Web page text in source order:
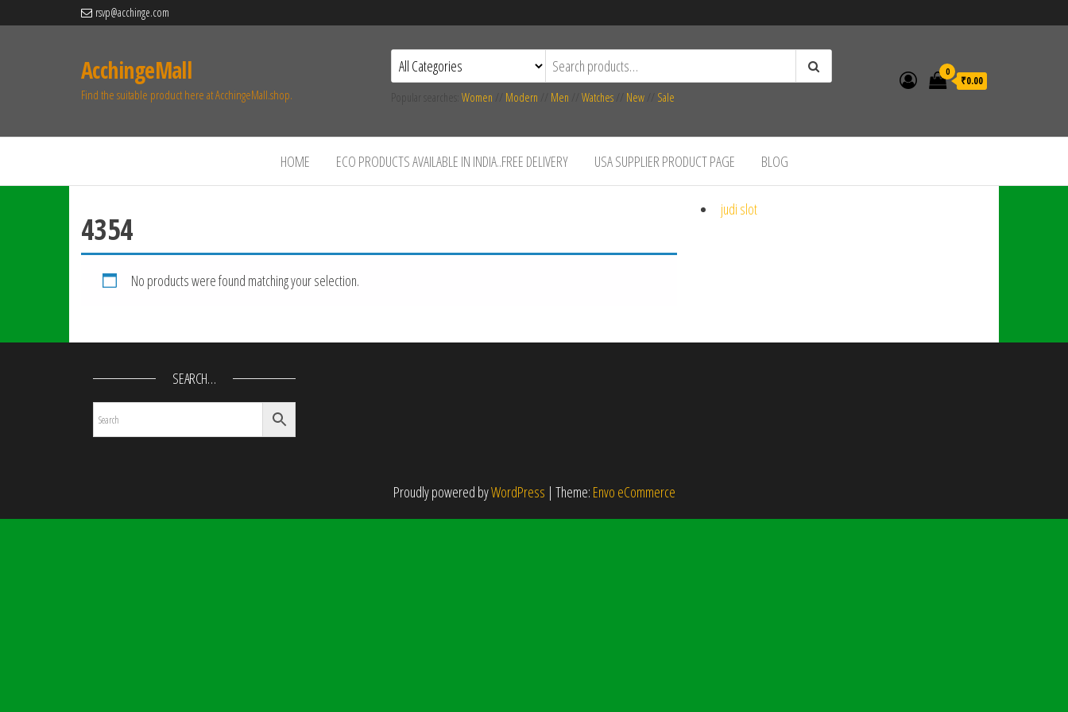
rsvp@acchinge.com
AcchingeMall
Find the suitable product here at AcchingeMall.shop. Women Modern Men Watches New Sale
0
₹0.00
HOME ECO PRODUCTS AVAILABLE IN INDIA..FREE DELIVERY USA SUPPLIER PRODUCT PAGE BLOG
4354
No products were found matching your selection.
judi slot
SEARCH…
Proudly powered byWordPress | Theme: Envo eCommerce